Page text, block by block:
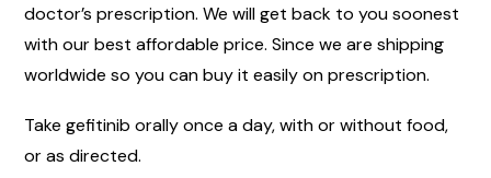
doctor’s prescription. We will get back to you soonest
with our best affordable price. Since we are shipping
worldwide so you can buy it easily on prescription.
Take gefitinib orally once a day, with or without food,
or as directed.